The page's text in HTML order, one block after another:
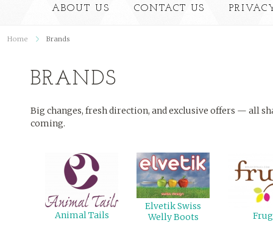
ABOUT US CONTACT US
Home Brands
BRANDS
Big changes, fresh direction, and exclusive offers — all
coming.
Animal Tails
Elvetik Swiss
Welly Boots